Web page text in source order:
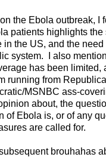
the Ebola outbreak, I
patients highlights
in the US, and the need
system. I also
has been limited,
running from
MSNBC ass-
about, the
of Ebola is, or of any
are called for.
brouhahas